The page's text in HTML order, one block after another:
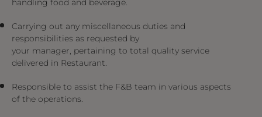
handling food and beverage.
Carrying out any miscellaneous duties and
responsibilities as requested by
your manager, pertaining to total quality service
delivered in Restaurant.
Responsible to assist the F&B team in various aspects
of the operations.